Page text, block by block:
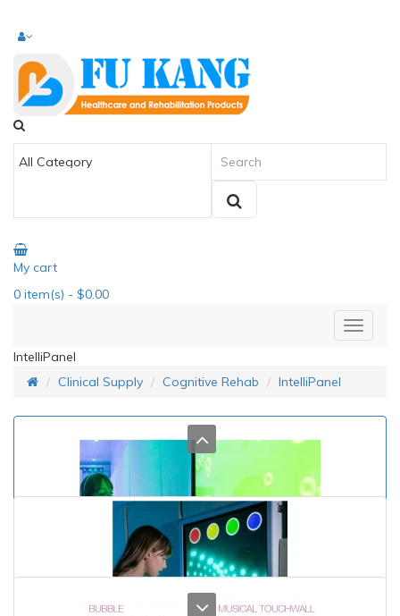
My cart
0 item(s) - $0.00
IntelliPanel
Clinical Supply
Cognitive Rehab IntelliPanel